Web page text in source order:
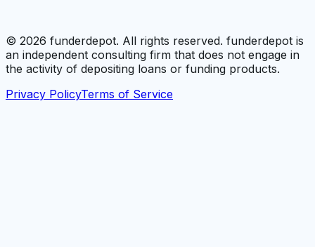
© 2026 funderdepot. All rights reserved. funderdepot is
an independent consulting firm that does not engage in
the activity of depositing loans or funding products.
Privacy PolicyTerms of Service